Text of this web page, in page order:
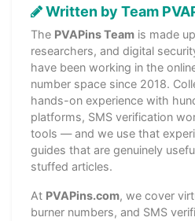
Written by Team
The PVAPins Team is made
researchers, and digital
have been working in the
number space since 2018.
hands-on experience with
platforms, SMS verification
tools — and we use that
guides that are genuinely
stuffed articles.
At PVAPins.com, we cover
burner numbers, and SMS